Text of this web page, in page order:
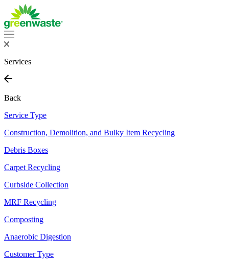
Services
Back
Service Type
Construction, Demolition, and Bulky Item Recycling
Debris Boxes
Carpet Recycling
Curbside Collection
MRF Recycling
Composting
Anaerobic Digestion
Customer Type